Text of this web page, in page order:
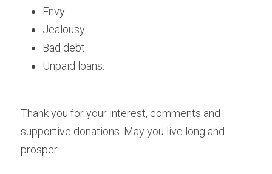
Envy.
Jealousy.
Bad debt.
Unpaid loans.
Thank you for your interest, comments and
supportive donations. May you live long and
prosper.